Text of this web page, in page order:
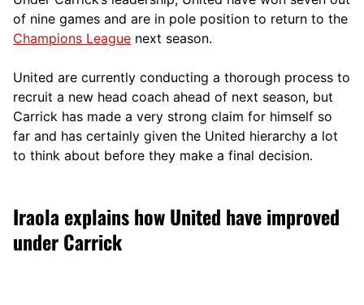
of nine games and are in pole position to return to the
Champions League next season.
United are currently conducting a thorough process to
recruit a new head coach ahead of next season, but
Carrick has made a very strong claim for himself so
far and has certainly given the United hierarchy a lot
to think about before they make a final decision.
Iraola explains how United have improved
under Carrick